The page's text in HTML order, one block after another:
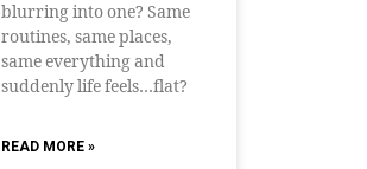
blurring into one? Same
routines, same places,
same everything and
suddenly life feels…flat?
READ MORE »